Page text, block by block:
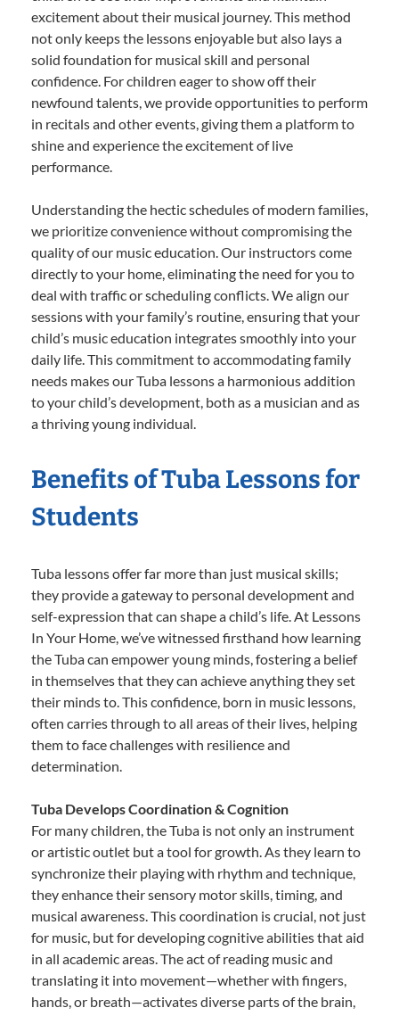
excitement about their musical journey. This method
not only keeps the lessons enjoyable but also lays a
solid foundation for musical skill and personal
confidence. For children eager to show off their
newfound talents, we provide opportunities to perform
in recitals and other events, giving them a platform to
shine and experience the excitement of live
performance.
Understanding the hectic schedules of modern families,
we prioritize convenience without compromising the
quality of our music education. Our instructors come
directly to your home, eliminating the need for you to
deal with traffic or scheduling conflicts. We align our
sessions with your family’s routine, ensuring that your
child’s music education integrates smoothly into your
daily life. This commitment to accommodating family
needs makes our Tuba lessons a harmonious addition
to your child’s development, both as a musician and as
a thriving young individual.
Benefits of Tuba Lessons for
Students
Tuba lessons offer far more than just musical skills;
they provide a gateway to personal development and
self-expression that can shape a child’s life. At Lessons
In Your Home, we’ve witnessed firsthand how learning
the Tuba can empower young minds, fostering a belief
in themselves that they can achieve anything they set
their minds to. This confidence, born in music lessons,
often carries through to all areas of their lives, helping
them to face challenges with resilience and
determination.
Tuba Develops Coordination & Cognition
For many children, the Tuba is not only an instrument
or artistic outlet but a tool for growth. As they learn to
synchronize their playing with rhythm and technique,
they enhance their sensory motor skills, timing, and
musical awareness. This coordination is crucial, not just
for music, but for developing cognitive abilities that aid
in all academic areas. The act of reading music and
translating it into movement—whether with fingers,
hands, or breath—activates diverse parts of the brain,